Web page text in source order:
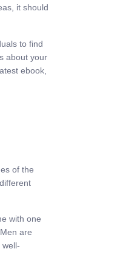
it should
to find
about your
ebook,
of the
with one
are